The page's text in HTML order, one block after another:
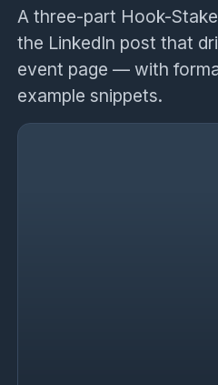
A three-part Hook-
the LinkedIn post that
event page — with
example snippets.